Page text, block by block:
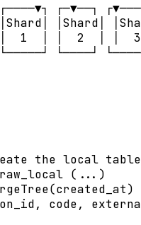
┌────▼┐ ┌─▼──┐
│Shard│ │Shard│
│  1  │ │  2  │ │
└─────┘ └────┘
the local
(...)
code,